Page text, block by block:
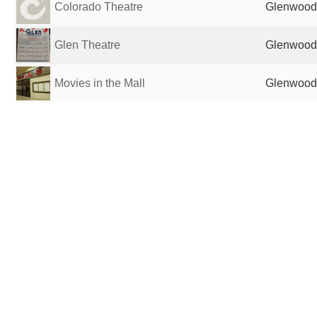
Colorado Theatre
Glen Theatre
Movies in the Mall